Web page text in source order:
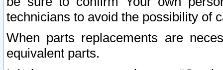
technicians to avoid the possibility of
When parts replacements are
equivalent parts.